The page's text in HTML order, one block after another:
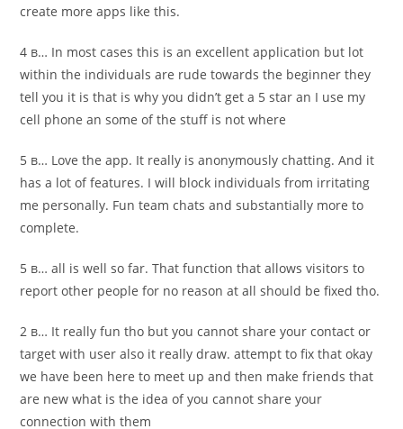
create more apps like this.
4 в… In most cases this is an excellent application but lot
within the individuals are rude towards the beginner they
tell you it is that is why you didn’t get a 5 star an I use my
cell phone an some of the stuff is not where
5 в… Love the app. It really is anonymously chatting. And it
has a lot of features. I will block individuals from irritating
me personally. Fun team chats and substantially more to
complete.
5 в… all is well so far. That function that allows visitors to
report other people for no reason at all should be fixed tho.
2 в… It really fun tho but you cannot share your contact or
target with user also it really draw. attempt to fix that okay
we have been here to meet up and then make friends that
are new what is the idea of you cannot share your
connection with them